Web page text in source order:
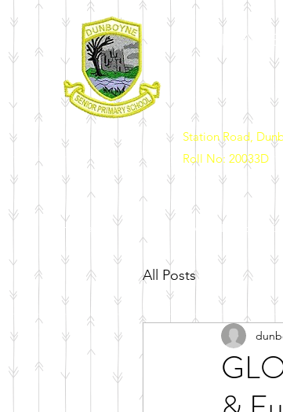
Station Road,
Roll No: 20033D
Home Our School News & Events
All Posts